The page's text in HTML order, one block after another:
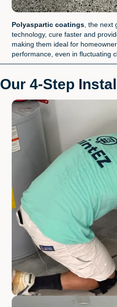
Polyaspartic coatings , the
technology, cure faster and
making them ideal for
performance, even in fluctuating
Our 4-Step